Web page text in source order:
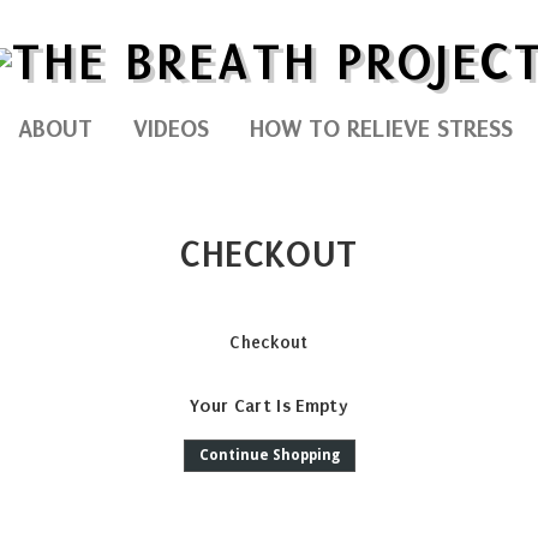
ABOUT VIDEOS HOW TO RELIEVE STRESS
CHECKOUT
Checkout
Your Cart Is Empty
Continue Shopping